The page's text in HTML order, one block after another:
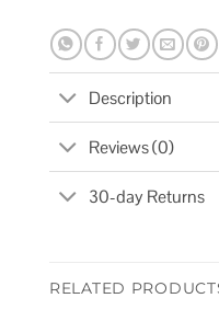
Description
Reviews (0)
30-day Returns
RELATED